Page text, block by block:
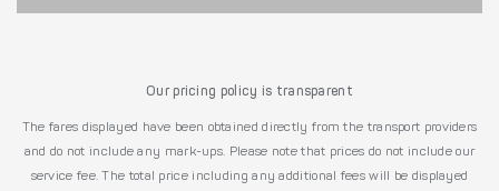
Our pricing policy is transparent
The fares displayed have been obtained directly from the transport providers
and do not include any mark-ups. Please note that prices do not include our
service fee. The total price including any additional fees will be displayed